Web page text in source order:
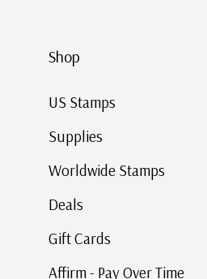
Shop
US Stamps
Supplies
Worldwide Stamps
Deals
Gift Cards
Affirm - Pay Over Time